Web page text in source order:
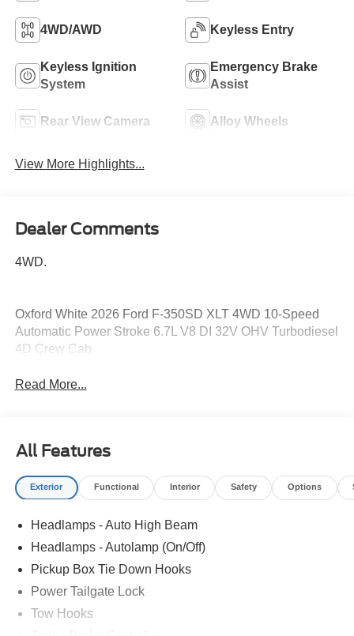
4WD/AWD Keyless Entry
Keyless Ignition
System
Emergency Brake
Assist
Rear View Camera Alloy Wheels
View More Highlights...
Dealer Comments
4WD.
Oxford White 2026 Ford F-350SD XLT 4WD 10-Speed
Automatic Power Stroke 6.7L V8 DI 32V OHV Turbodiesel
4D Crew Cab
Read More...
All Features
Exterior Functional Interior Safety Options
Headlamps - Auto High Beam
Headlamps - Autolamp (On/Off)
Pickup Box Tie Down Hooks
Power Tailgate Lock
Tow Hooks